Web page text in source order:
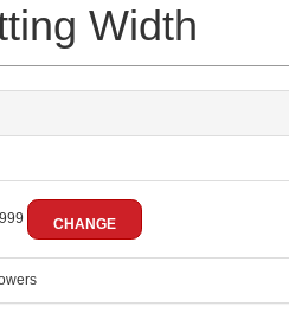
Width
CHANGE